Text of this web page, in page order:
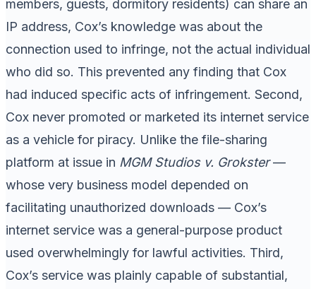
members, guests, dormitory residents) can share an
IP address, Cox’s knowledge was about the
connection used to infringe, not the actual individual
who did so. This prevented any finding that Cox
had induced specific acts of infringement. Second,
Cox never promoted or marketed its internet service
as a vehicle for piracy. Unlike the file-sharing
platform at issue in MGM Studios v. Grokster—
whose very business model depended on
facilitating unauthorized downloads — Cox’s
internet service was a general-purpose product
used overwhelmingly for lawful activities. Third,
Cox’s service was plainly capable of substantial,